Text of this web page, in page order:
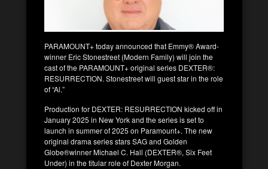
PARAMOUNT+ today announced that Emmy® Award-
winner Eric Stonestreet (Modern Family) will join the
cast of the PARAMOUNT+ original series DEXTER®:
RESURRECTION. Stonestreet will guest star in the role
of “Al.”
Production for DEXTER: RESURRECTION kicked off in
January 2025 in New York and the series is set to
launch in summer of 2025 on Paramount+. The new
original drama series stars SAG and Golden
Globe®winner Michael C. Hall (DEXTER®, Six Feet
Under) in the titular role of Dexter Morgan.